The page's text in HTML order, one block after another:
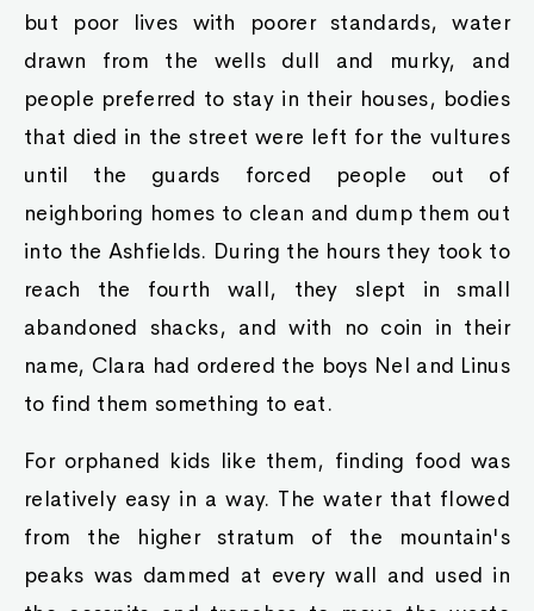
but poor lives with poorer standards, water
drawn from the wells dull and murky, and
people preferred to stay in their houses, bodies
that died in the street were left for the vultures
until the guards forced people out of
neighboring homes to clean and dump them out
into the Ashfields. During the hours they took to
reach the fourth wall, they slept in small
abandoned shacks, and with no coin in their
name, Clara had ordered the boys Nel and Linus
to find them something to eat.
For orphaned kids like them, finding food was
relatively easy in a way. The water that flowed
from the higher stratum of the mountain's
peaks was dammed at every wall and used in